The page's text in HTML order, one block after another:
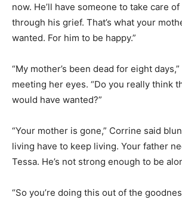
now. He’ll have someone to take care
through his grief. That’s what your
wanted. For him to be happy.”
“My mother’s been dead for eight
meeting her eyes. “Do you really think
would have wanted?”
“Your mother is gone,” Corrine said
living have to keep living. Your father
Tessa. He’s not strong enough to be
“So you’re doing this out of the